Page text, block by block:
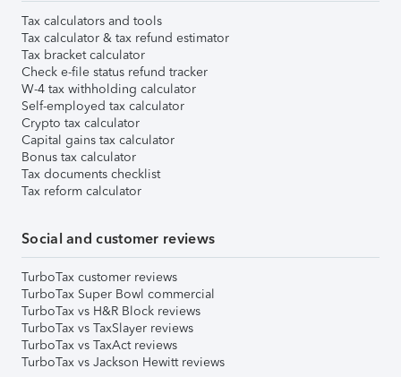
Tax calculators and tools
Tax calculator & tax refund estimator
Tax bracket calculator
Check e-file status refund tracker
W-4 tax withholding calculator
Self-employed tax calculator
Crypto tax calculator
Capital gains tax calculator
Bonus tax calculator
Tax documents checklist
Tax reform calculator
Social and customer reviews
TurboTax customer reviews
TurboTax Super Bowl commercial
TurboTax vs H&R Block reviews
TurboTax vs TaxSlayer reviews
TurboTax vs TaxAct reviews
TurboTax vs Jackson Hewitt reviews